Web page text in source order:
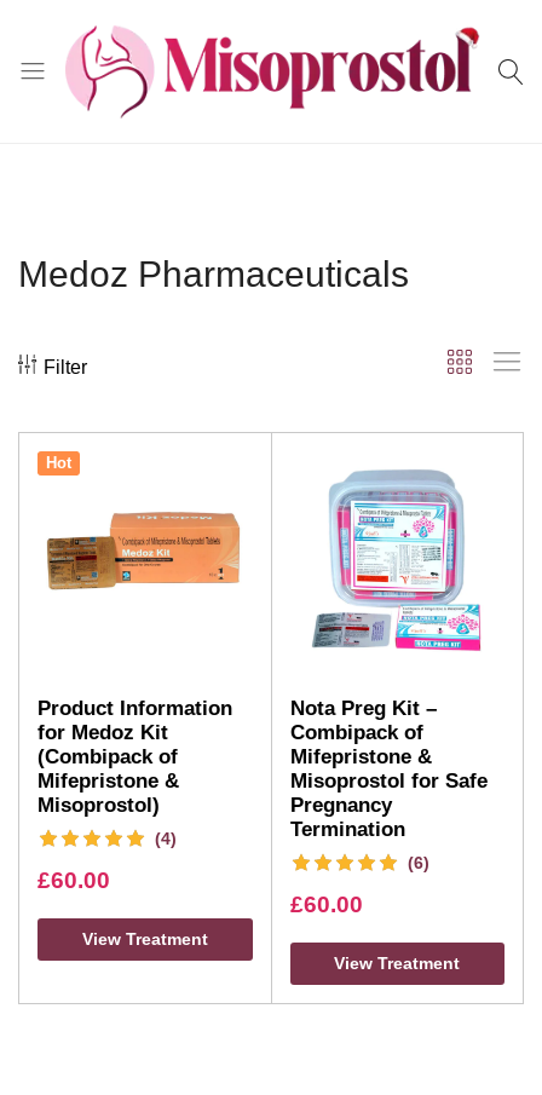
Medoz Pharmaceuticals
Filter
Hot
Product Information
for Medoz Kit
(Combipack of
Mifepristone &
Misoprostol)
(4)
£60.00
View Treatment
Nota Preg Kit –
Combipack of
Mifepristone &
Misoprostol for Safe
Pregnancy
Termination
(6)
£60.00
View Treatment